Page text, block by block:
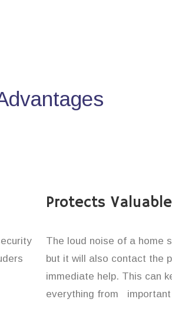
Protects
The loud noise of a home
but it will also contact the
immediate help. This can
everything from important